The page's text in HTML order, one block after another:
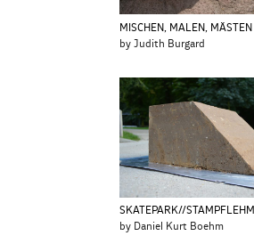
MISCHEN, MALEN, MÄSTEN
by Judith Burgard
SKATEPARK//STAMPFLEHM
by Daniel Kurt Boehm